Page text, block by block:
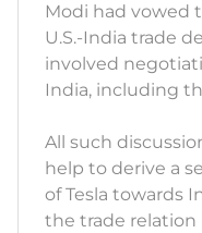
Modi had vowed
U.S.-India trade
involved
India, including
All such
help to derive a
of Tesla towards
the trade relation